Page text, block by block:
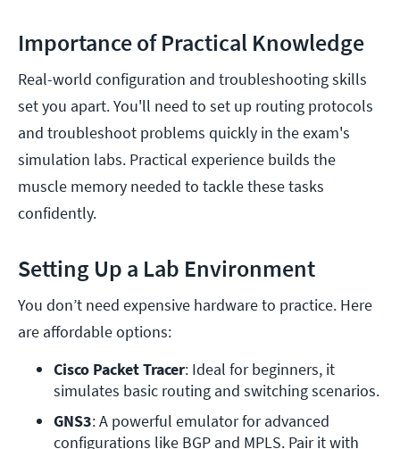
Importance of Practical Knowledge
Real-world configuration and troubleshooting skills
set you apart. You'll need to set up routing protocols
and troubleshoot problems quickly in the exam's
simulation labs. Practical experience builds the
muscle memory needed to tackle these tasks
confidently.
Setting Up a Lab Environment
You don’t need expensive hardware to practice. Here
are affordable options:
Cisco Packet Tracer: Ideal for beginners, it
simulates basic routing and switching scenarios.
GNS3: A powerful emulator for advanced
configurations like BGP and MPLS. Pair it with